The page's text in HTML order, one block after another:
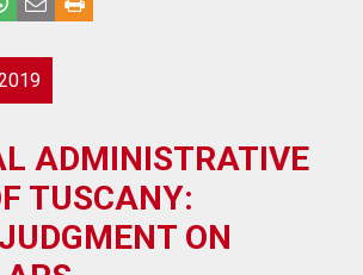
ADMINISTRATIVE
TUSCANY:
ON